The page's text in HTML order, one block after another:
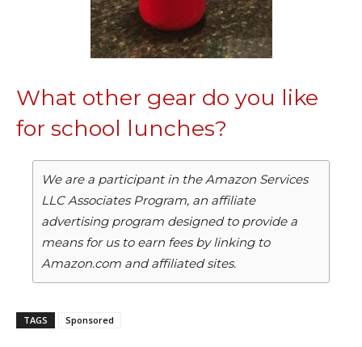
What other gear do you like
for school lunches?
We are a participant in the Amazon Services
LLC Associates Program, an affiliate
advertising program designed to provide a
means for us to earn fees by linking to
Amazon.com and affiliated sites.
TAGS Sponsored